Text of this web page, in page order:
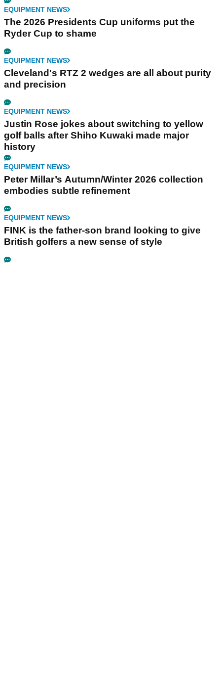
EQUIPMENT NEWS
The 2026 Presidents Cup uniforms put the
Ryder Cup to shame
EQUIPMENT NEWS
Cleveland's RTZ 2 wedges are all about purity
and precision
EQUIPMENT NEWS
Justin Rose jokes about switching to yellow
golf balls after Shiho Kuwaki made major
history
EQUIPMENT NEWS
Peter Millar’s Autumn/Winter 2026 collection
embodies subtle refinement
EQUIPMENT NEWS
FINK is the father-son brand looking to give
British golfers a new sense of style